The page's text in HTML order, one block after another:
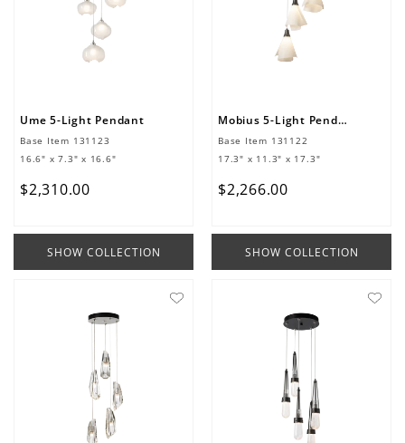
Ume 5-Light Pendant
Base Item 131123
16.6" x 7.3" x 16.6"
$2,310.00
SHOW COLLECTION
Mobius 5-Light Pendant
Base Item 131122
17.3" x 11.3" x 17.3"
$2,266.00
SHOW COLLECTION